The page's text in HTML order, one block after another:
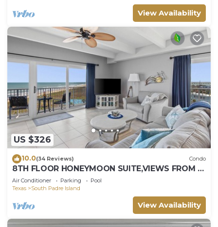
View Availability
US $326
10.0(34 Reviews) Condo
8TH FLOOR HONEYMOON SUITE,VIEWS FROM 3
FLOOR TO CEILING WINDOWS STEPS TO
BEACH
Air Conditioner Parking
Pool
Texas
South Padre Island
View Availability